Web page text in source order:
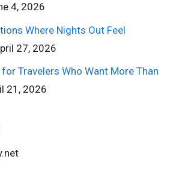
4, 2026
Where Nights Out Feel
27, 2026
Travelers Who Want More Than
21, 2026